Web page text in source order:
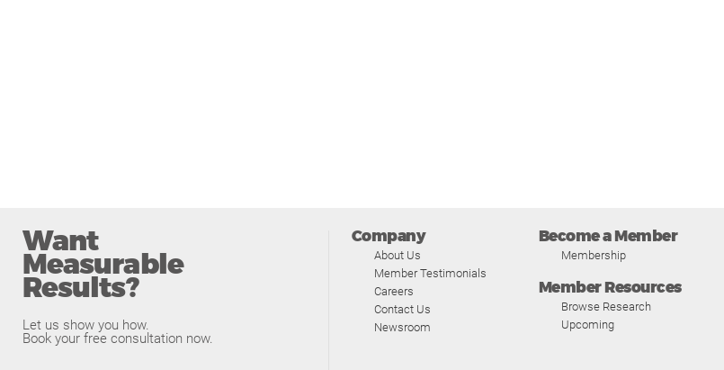
Want
Measurable
Results?
Let us show you how.
Book your free consultation now.
Company
About Us
Member Testimonials
Careers
Contact Us
Newsroom
Become a Member
Membership
Member Resources
Browse Research
Upcoming